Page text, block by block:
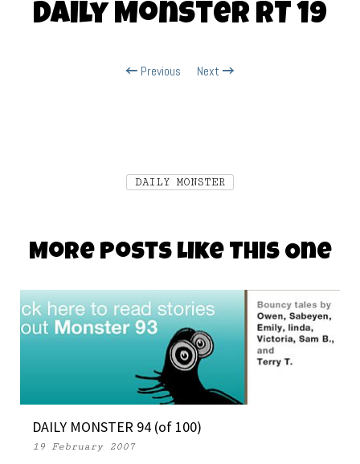
Daily Monster RT 19
Previous Next
DAILY MONSTER
More Posts Like This One
DAILY MONSTER 94 (of 100)
19 February 2007